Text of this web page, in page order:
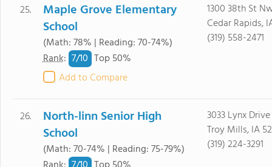
25.
Maple Grove Elementary
School
(Math: 78% | Reading: 70-74%)
Rank: 7/10 Top 50%
Add to Compare
1300 38th St
Cedar Rapids,
(319) 558-2471
26.
North-linn Senior High
School
(Math: 70-74% | Reading: 75-79%)
3033 Lynx Drive
Troy Mills, IA
(319) 224-3291